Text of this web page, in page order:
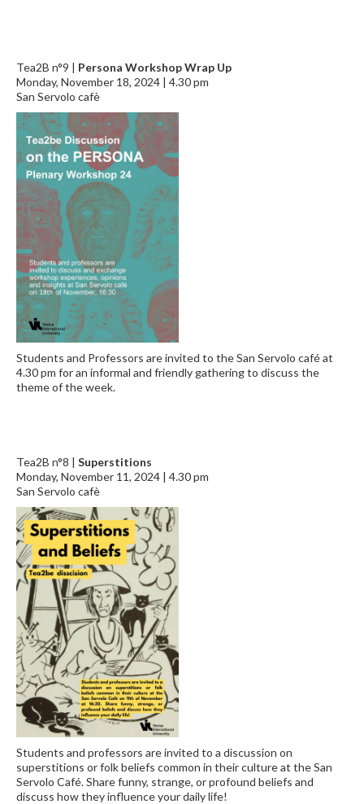
Tea2B n°9 | Persona Workshop Wrap Up
Monday, November 18, 2024 | 4.30 pm
San Servolo cafè
Students and Professors are invited to the San Servolo café at
4.30 pm for an informal and friendly gathering to discuss the
theme of the week.
Tea2B n°8 | Superstitions
Monday, November 11, 2024 | 4.30 pm
San Servolo cafè
Students and professors are invited to a discussion on
superstitions or folk beliefs common in their culture at the San
Servolo Café. Share funny, strange, or profound beliefs and
discuss how they influence your daily life!